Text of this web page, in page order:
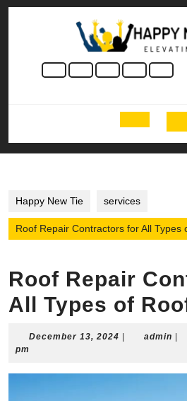
Skip
Happy New Tie services
Roof Repair Contractors for All Types
Roof Repair
All Types of
December 13, 2024 December
admin
pm